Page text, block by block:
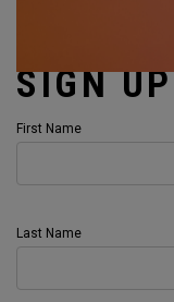
SIGN UP
First Name
Last Name